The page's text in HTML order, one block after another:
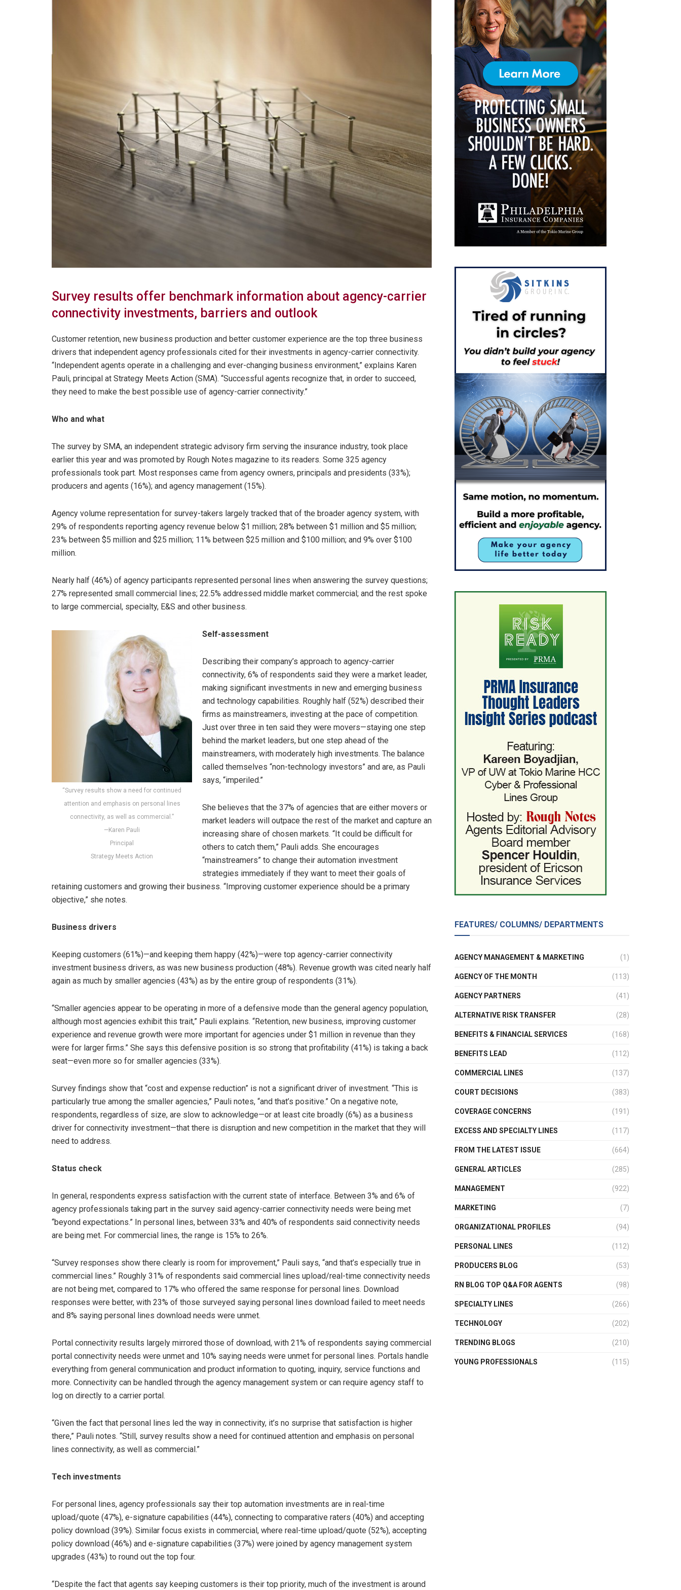
Survey results offer benchmark information about agency-carrier
connectivity investments, barriers and outlook
Customer retention, new business production and better customer experience are the top three business
drivers that independent agency professionals cited for their investments in agency-carrier connectivity.
“Independent agents operate in a challenging and ever-changing business environment,” explains Karen
Pauli, principal at Strategy Meets Action (SMA). “Successful agents recognize that, in order to succeed,
they need to make the best possible use of agency-carrier connectivity.”
Who and what
The survey by SMA, an independent strategic advisory firm serving the insurance industry, took place
earlier this year and was promoted by Rough Notes magazine to its readers. Some 325 agency
professionals took part. Most responses came from agency owners, principals and presidents (33%);
producers and agents (16%); and agency management (15%).
Agency volume representation for survey-takers largely tracked that of the broader agency system, with
29% of respondents reporting agency revenue below $1 million; 28% between $1 million and $5 million;
23% between $5 million and $25 million; 11% between $25 million and $100 million; and 9% over $100
million.
Nearly half (46%) of agency participants represented personal lines when answering the survey questions;
27% represented small commercial lines; 22.5% addressed middle market commercial; and the rest spoke
to large commercial, specialty, E&S and other business.
“Survey results show a need for continued
attention and emphasis on personal lines
connectivity, as well as commercial.”
—Karen Pauli
Principal
Strategy Meets Action
Self-assessment
Describing their company’s approach to agency-carrier
connectivity, 6% of respondents said they were a market leader,
making significant investments in new and emerging business
and technology capabilities. Roughly half (52%) described their
firms as mainstreamers, investing at the pace of competition.
Just over three in ten said they were movers—staying one step
behind the market leaders, but one step ahead of the
mainstreamers, with moderately high investments. The balance
called themselves “non-technology investors” and are, as Pauli
says, “imperiled.”
She believes that the 37% of agencies that are either movers or
market leaders will outpace the rest of the market and capture an
increasing share of chosen markets. “It could be difficult for
others to catch them,” Pauli adds. She encourages
“mainstreamers” to change their automation investment
strategies immediately if they want to meet their goals of
retaining customers and growing their business. “Improving customer experience should be a primary
objective,” she notes.
Business drivers
Keeping customers (61%)—and keeping them happy (42%)—were top agency-carrier connectivity
investment business drivers, as was new business production (48%). Revenue growth was cited nearly half
again as much by smaller agencies (43%) as by the entire group of respondents (31%).
“Smaller agencies appear to be operating in more of a defensive mode than the general agency population,
although most agencies exhibit this trait,” Pauli explains. “Retention, new business, improving customer
experience and revenue growth were more important for agencies under $1 million in revenue than they
were for larger firms.” She says this defensive position is so strong that profitability (41%) is taking a back
seat—even more so for smaller agencies (33%).
Survey findings show that “cost and expense reduction” is not a significant driver of investment. “This is
particularly true among the smaller agencies,” Pauli notes, “and that’s positive.” On a negative note,
respondents, regardless of size, are slow to acknowledge—or at least cite broadly (6%) as a business
driver for connectivity investment—that there is disruption and new competition in the market that they will
need to address.
Status check
In general, respondents express satisfaction with the current state of interface. Between 3% and 6% of
agency professionals taking part in the survey said agency-carrier connectivity needs were being met
“beyond expectations.” In personal lines, between 33% and 40% of respondents said connectivity needs
are being met. For commercial lines, the range is 15% to 26%.
“Survey responses show there clearly is room for improvement,” Pauli says, “and that’s especially true in
commercial lines.” Roughly 31% of respondents said commercial lines upload/real-time connectivity needs
are not being met, compared to 17% who offered the same response for personal lines. Download
responses were better, with 23% of those surveyed saying personal lines download failed to meet needs
and 8% saying personal lines download needs were unmet.
Portal connectivity results largely mirrored those of download, with 21% of respondents saying commercial
portal connectivity needs were unmet and 10% saying needs were unmet for personal lines. Portals handle
everything from general communication and product information to quoting, inquiry, service functions and
more. Connectivity can be handled through the agency management system or can require agency staff to
log on directly to a carrier portal.
“Given the fact that personal lines led the way in connectivity, it’s no surprise that satisfaction is higher
there,” Pauli notes. “Still, survey results show a need for continued attention and emphasis on personal
lines connectivity, as well as commercial.”
Tech investments
For personal lines, agency professionals say their top automation investments are in real-time
upload/quote (47%), e-signature capabilities (44%), connecting to comparative raters (40%) and accepting
policy download (39%). Similar focus exists in commercial, where real-time upload/quote (52%), accepting
policy download (46%) and e-signature capabilities (37%) were joined by agency management system
upgrades (43%) to round out the top four.
“Despite the fact that agents say keeping customers is their top priority, much of the investment is around
FEATURES/ COLUMNS/ DEPARTMENTS
AGENCY MANAGEMENT & MARKETING (1)
AGENCY OF THE MONTH (113)
AGENCY PARTNERS (41)
ALTERNATIVE RISK TRANSFER (28)
BENEFITS & FINANCIAL SERVICES (168)
BENEFITS LEAD (112)
COMMERCIAL LINES (137)
COURT DECISIONS (383)
COVERAGE CONCERNS (191)
EXCESS AND SPECIALTY LINES (117)
FROM THE LATEST ISSUE (664)
GENERAL ARTICLES (285)
MANAGEMENT (922)
MARKETING (7)
ORGANIZATIONAL PROFILES (94)
PERSONAL LINES (112)
PRODUCERS BLOG (53)
RN BLOG TOP Q&A FOR AGENTS (98)
SPECIALTY LINES (266)
TECHNOLOGY (202)
TRENDING BLOGS (210)
YOUNG PROFESSIONALS (115)